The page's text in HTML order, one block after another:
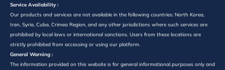
Service Availability :
Our products and services are not available in the following countries: North Korea,
Iran, Syria, Cuba, Crimea Region, and any other jurisdictions where such services are
prohibited by local laws or international sanctions. Users from these locations are
strictly prohibited from accessing or using our platform.
General Warning :
The information provided on this website is for general informational purposes only and